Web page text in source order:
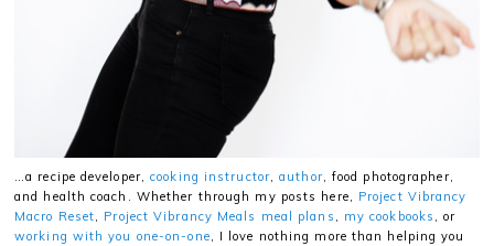
…a recipe developer,cooking instructor,author, food photographer,
and health coach. Whether through my posts here, Project Vibrancy
Macro Reset
Project Vibrancy Meals meal plans my cookbooks
, or
working with you one-on-one , I love nothing more than helping you